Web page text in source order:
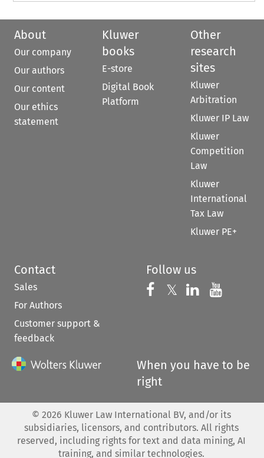
About
Our company
Our authors
Our content
Our ethics
statement
Kluwer
books
E-store
Digital Book
Platform
Other
research
sites
Kluwer
Arbitration
Kluwer IP Law
Kluwer
Competition
Law
Kluwer
International
Tax Law
Kluwer PE+
Contact
Sales
For Authors
Customer support &
feedback
Follow us
Follow us on
𝕏 Follow us on
Follow us
When you have to be
right
© 2026 Kluwer Law International BV, and/or its
subsidiaries, licensors, and contributors. All rights
reserved, including rights for text and data mining, AI
training, and similar technologies.